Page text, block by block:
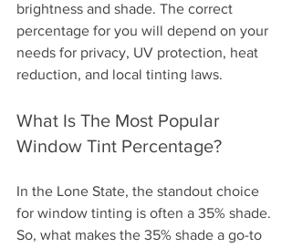
brightness and shade. The correct
percentage for you will depend on your
needs for privacy, UV protection, heat
reduction, and local tinting laws.
What Is The Most Popular
Window Tint Percentage?
In the Lone State, the standout choice
for window tinting is often a 35% shade.
So, what makes the 35% shade a go-to